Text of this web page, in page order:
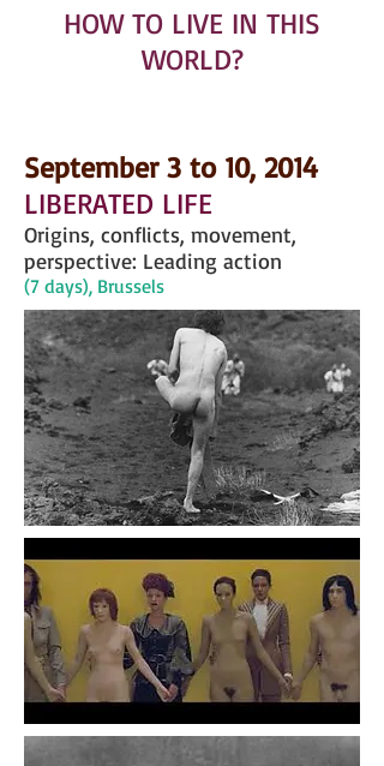
HOW TO LIVE IN THIS
WORLD?
September 3 to 10, 2014
LIBERATED LIFE
Origins, conflicts, movement,
perspective: Leading action
(7 days), Brussels